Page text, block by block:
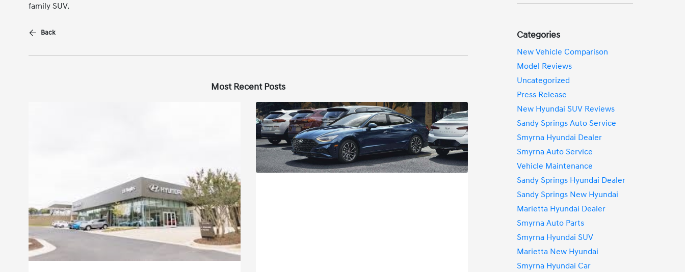
family SUV.
Back
Most Recent Posts
Categories
New Vehicle Comparison
Model Reviews
Uncategorized
Press Release
New Hyundai SUV Reviews
Sandy Springs Auto Service
Smyrna Hyundai Dealer
Smyrna Auto Service
Vehicle Maintenance
Sandy Springs Hyundai Dealer
Sandy Springs New Hyundai
Marietta Hyundai Dealer
Smyrna Auto Parts
Smyrna Hyundai SUV
Marietta New Hyundai
Smyrna Hyundai Car